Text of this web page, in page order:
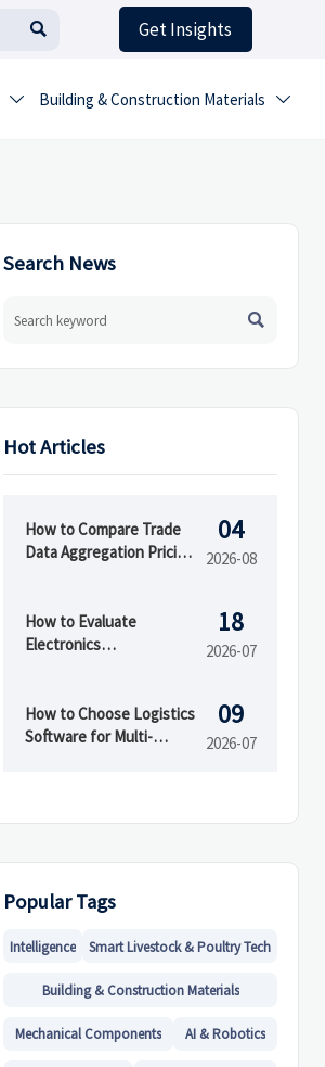
 Get Insights
 Building & Construction Materials 
Search News

Hot Articles
How to Compare Trade
Data Aggregation Pricing
04
2026-08
How to Evaluate
Electronics
Supplier Selection
18
2026-07
How to Choose Logistics
Software for Multi-
09
2026-07
Popular Tags
Intelligence Smart Livestock & Poultry Tech
Building & Construction Materials
Mechanical Components AI & Robotics